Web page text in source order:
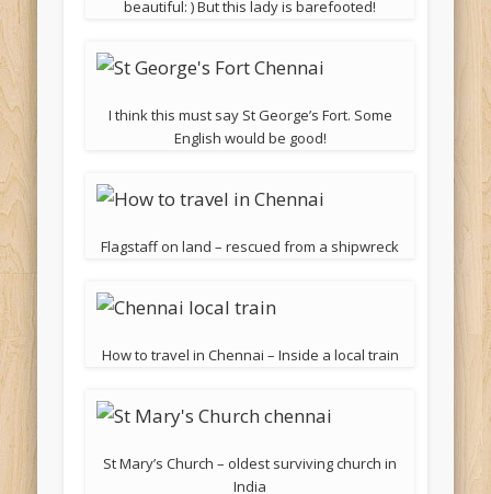
beautiful: ) But this lady is barefooted!
I think this must say St George’s Fort. Some
English would be good!
Flagstaff on land – rescued from a shipwreck
How to travel in Chennai – Inside a local train
St Mary’s Church – oldest surviving church in
India